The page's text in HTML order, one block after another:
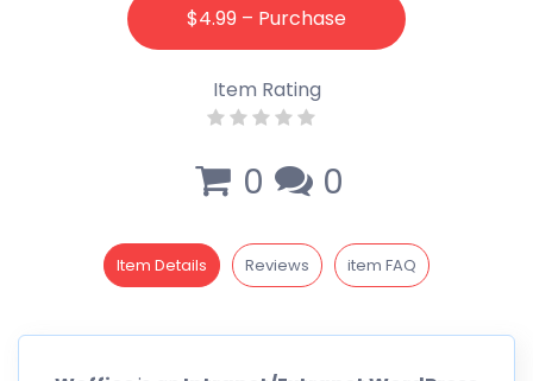
$4.99 – Purchase
Item Rating
0 0
Item Details Reviews item FAQ